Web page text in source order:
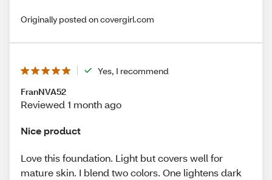
Originally posted on covergirl.com
Yes, I recommend
FranNVA52
Reviewed 1 month ago
Nice product
Love this foundation. Light but covers well for
mature skin. I blend two colors. One lightens dark